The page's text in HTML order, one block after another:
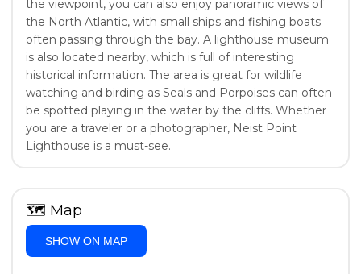
the viewpoint, you can also enjoy panoramic views of
the North Atlantic, with small ships and fishing boats
often passing through the bay. A lighthouse museum
is also located nearby, which is full of interesting
historical information. The area is great for wildlife
watching and birding as Seals and Porpoises can often
be spotted playing in the water by the cliffs. Whether
you are a traveler or a photographer, Neist Point
Lighthouse is a must-see.
🗺 Map
SHOW ON MAP